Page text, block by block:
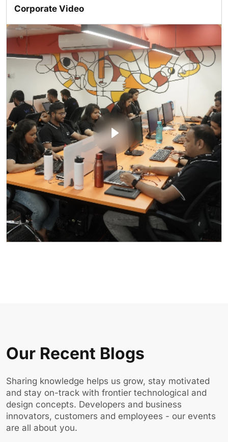
Corporate Video
Our Recent Blogs
Sharing knowledge helps us grow, stay motivated
and stay on-track with frontier technological and
design concepts. Developers and business
innovators, customers and employees - our events
are all about you.